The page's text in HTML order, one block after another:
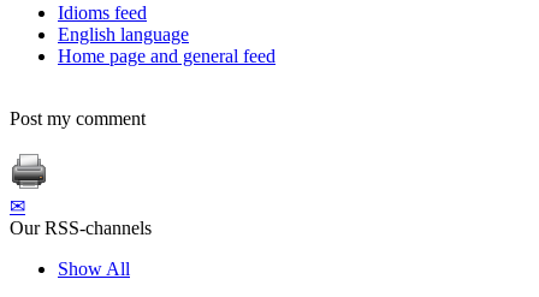
Idioms feed
English language
Home page and general feed
Post my comment
✉
Our RSS-channels
Show All